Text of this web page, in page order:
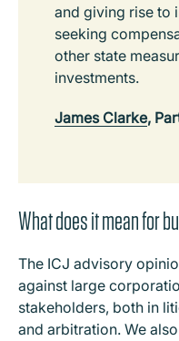
and giving rise to
seeking
other state
investments.
James Clarke,
What does it mean for
The ICJ advisory
against large
stakeholders, both in
and arbitration. We